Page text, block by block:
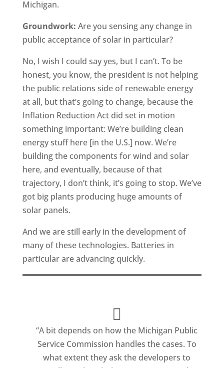
Michigan.
Groundwork: Are you sensing any change in
public acceptance of solar in particular?
No, I wish I could say yes, but I can’t. To be
honest, you know, the president is not helping
the public relations side of renewable energy
at all, but that’s going to change, because the
Inflation Reduction Act did set in motion
something important: We’re building clean
energy stuff here [in the U.S.] now. We’re
building the components for wind and solar
here, and eventually, because of that
trajectory, I don’t think, it’s going to stop. We’ve
got big plants producing huge amounts of
solar panels.
And we are still early in the development of
many of these technologies. Batteries in
particular are advancing quickly.
“A bit depends on how the Michigan Public
Service Commission handles the cases. To
what extent they ask the developers to